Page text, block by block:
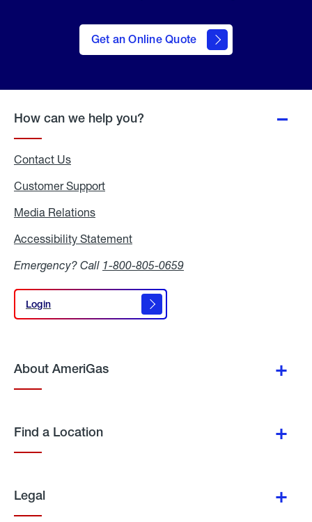
Get an Online Quote
to Get
an
Online
How can we help you?
Contact Us
Customer Support
Media Relations
Accessibility Statement
Emergency? Call 1-800-805-0659
Login
Login
About AmeriGas
Find a Location
Legal